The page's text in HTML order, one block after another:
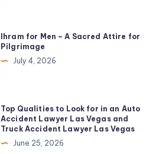
Ihram for Men – A Sacred Attire for
Pilgrimage
July 4, 2026
Top Qualities to Look for in an Auto
Accident Lawyer Las Vegas and
Truck Accident Lawyer Las Vegas
June 25, 2026